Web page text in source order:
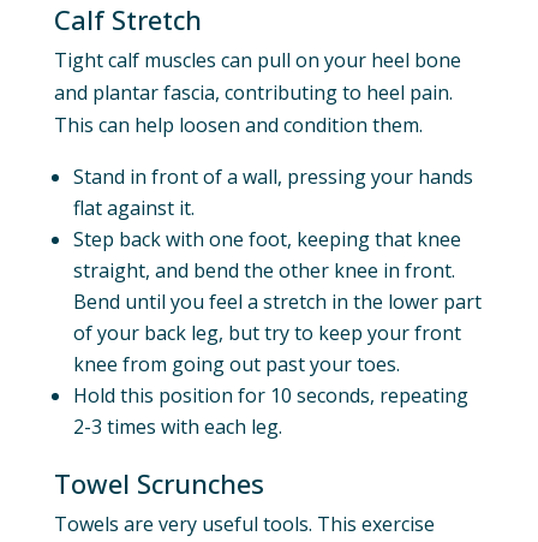
Calf Stretch
Tight calf muscles can pull on your heel bone
and plantar fascia, contributing to heel pain.
This can help loosen and condition them.
Stand in front of a wall, pressing your hands
flat against it.
Step back with one foot, keeping that knee
straight, and bend the other knee in front.
Bend until you feel a stretch in the lower part
of your back leg, but try to keep your front
knee from going out past your toes.
Hold this position for 10 seconds, repeating
2-3 times with each leg.
Towel Scrunches
Towels are very useful tools. This exercise